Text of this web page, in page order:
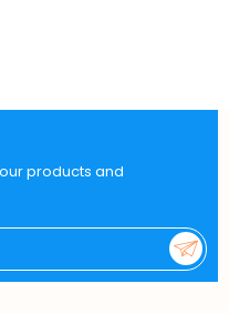
products and